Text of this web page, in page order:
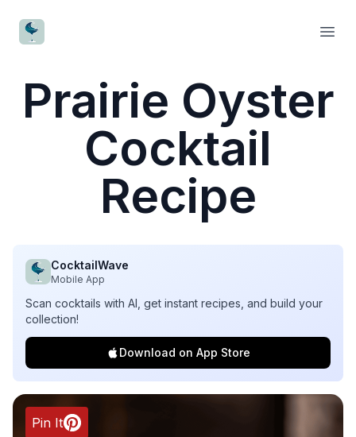
CocktailWave
Prairie Oyster
Cocktail
Recipe
CocktailWave
Mobile App
Scan cocktails with AI, get instant recipes, and build your
collection!
Download on App Store
Pin It